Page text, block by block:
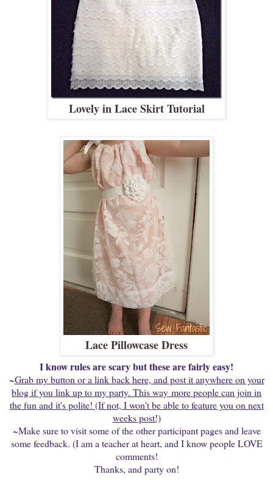
Lovely in Lace Skirt Tutorial
Lace Pillowcase Dress
I know rules are scary but these are fairly easy!
~Grab my button or a link back here, and post it anywhere on your
blog if you link up to my party. This way more people can join in
the fun and it's polite! (If not, I won't be able to feature you on next
weeks post!)
~Make sure to visit some of the other participant pages and leave
some feedback. (I am a teacher at heart, and I know people LOVE
comments!
Thanks, and party on!